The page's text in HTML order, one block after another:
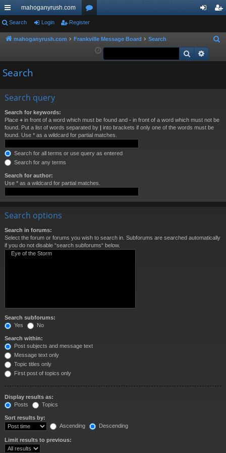
ui
ck
ks
mahoganyrush.com
or
u ist
Search Login Register
mahoganyrush.com Frankville Message Board Search
a
Search
Search
Search query
Search for keywords:
Place + in front of a word which must be found and - in front of a word which must not be
found. Put a list of words separated by | into brackets if only one of the words must be
found. Use * as a wildcard for partial matches.
Search for all terms or use query as entered
Search for any terms
Search for author:
Use * as a wildcard for partial matches.
Search options
Search in forums:
Select the forum or forums you wish to search in. Subforums are searched automatically
if you do not disable “search subforums“ below.
Search subforums:
Yes
No
Search within:
Post subjects and message text
Message text only
Topic titles only
First post of topics only
Display results as:
Posts
Topics
Sort results by:
Ascending
Descending
Limit results to previous: